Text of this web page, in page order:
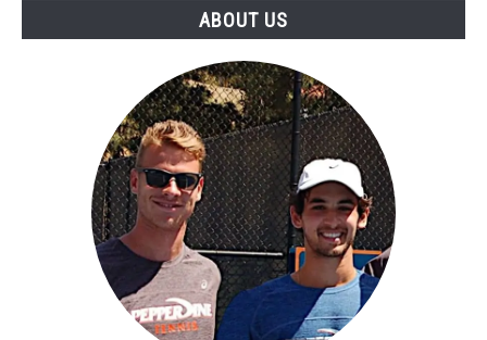
ABOUT US